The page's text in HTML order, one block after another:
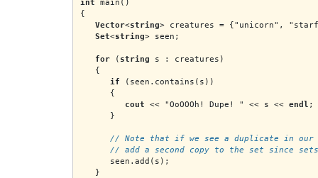
int main()
{
Vector<string> creatures = {"unicorn",
Set<string> seen;
for ( string s : creatures)
   {
if (seen.contains(s))
      {
cout << "OoOOOh! Dupe! " << s << endl ;
      }
// Note that if we see a duplicate in
// add a second copy to the set since
      seen.add(s);
   }